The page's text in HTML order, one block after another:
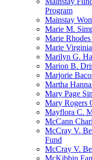
Program
Mainstay
Marie M.
Marie
Marie
Marilyn G.
Marion B.
Marjorie
Martha
Mary Page
Mary Rogers
Mayflora C.
McCann
McCray V.
Fund
McCray V.
McKibbin